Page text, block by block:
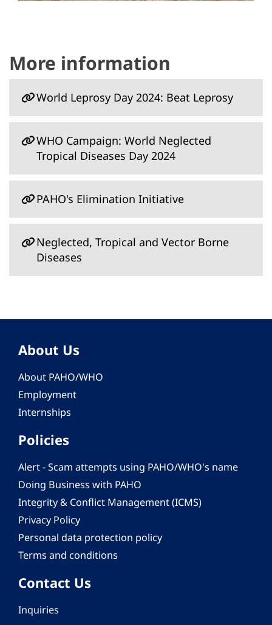
More information
World Leprosy Day 2024: Beat Leprosy
WHO Campaign: World Neglected
Tropical Diseases Day 2024
PAHO's Elimination Initiative
Neglected, Tropical and Vector Borne
Diseases
About Us
About PAHO/WHO
Employment
Internships
Policies
Alert - Scam attempts using PAHO/WHO's name
Doing Business with PAHO
Integrity & Conflict Management (ICMS)
Privacy Policy
Personal data protection policy
Terms and conditions
Contact Us
Inquiries